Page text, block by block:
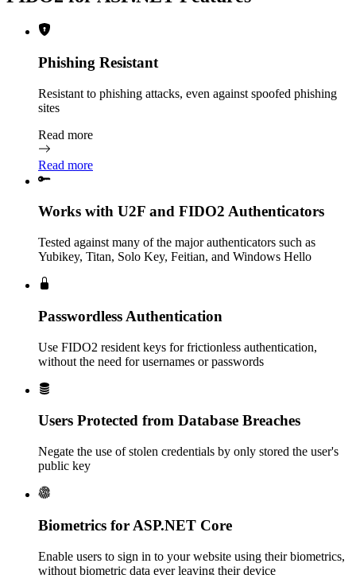
Phishing Resistant
Resistant to phishing attacks, even against spoofed phishing
sites
Read more
Read more
Works with U2F and FIDO2 Authenticators
Tested against many of the major authenticators such as
Yubikey, Titan, Solo Key, Feitian, and Windows Hello
Passwordless Authentication
Use FIDO2 resident keys for frictionless authentication,
without the need for usernames or passwords
Users Protected from Database Breaches
Negate the use of stolen credentials by only stored the user's
public key
Biometrics for ASP.NET Core
Enable users to sign in to your website using their biometrics,
without biometric data ever leaving their device